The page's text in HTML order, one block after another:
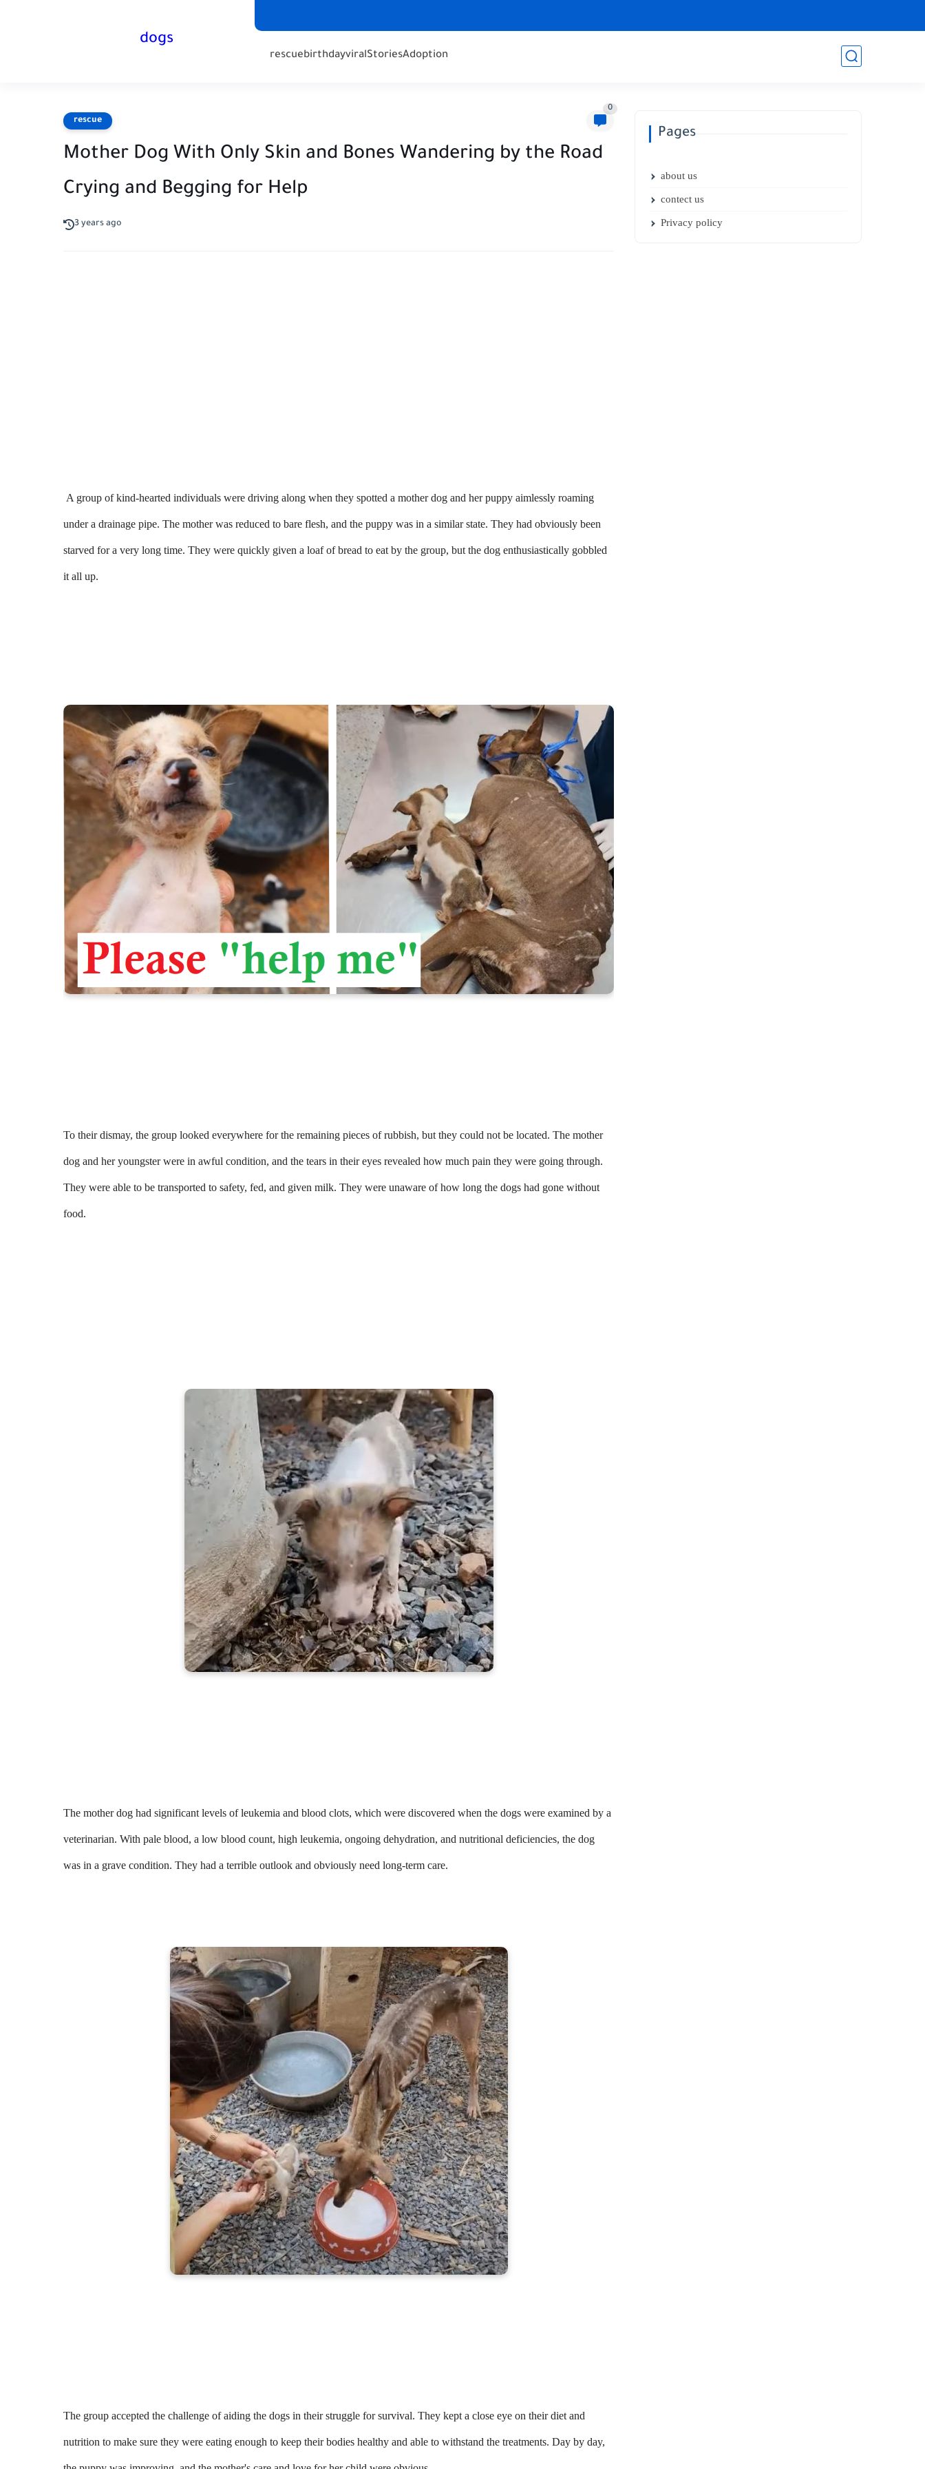
dogs
rescuebirthdayviralStoriesAdoption
rescue
0
Mother Dog With Only Skin and Bones Wandering by the Road
Crying and Begging for Help
3 years ago
A group of kind-hearted individuals were driving along when they spotted a mother dog and her puppy aimlessly roaming
under a drainage pipe. The mother was reduced to bare flesh, and the puppy was in a similar state. They had obviously been
starved for a very long time. They were quickly given a loaf of bread to eat by the group, but the dog enthusiastically gobbled
it all up.
To their dismay, the group looked everywhere for the remaining pieces of rubbish, but they could not be located. The mother
dog and her youngster were in awful condition, and the tears in their eyes revealed how much pain they were going through.
They were able to be transported to safety, fed, and given milk. They were unaware of how long the dogs had gone without
food.
The mother dog had significant levels of leukemia and blood clots, which were discovered when the dogs were examined by a
veterinarian. With pale blood, a low blood count, high leukemia, ongoing dehydration, and nutritional deficiencies, the dog
was in a grave condition. They had a terrible outlook and obviously need long-term care.
The group accepted the challenge of aiding the dogs in their struggle for survival. They kept a close eye on their diet and
nutrition to make sure they were eating enough to keep their bodies healthy and able to withstand the treatments. Day by day,
Pages
about us
contect us
Privacy policy